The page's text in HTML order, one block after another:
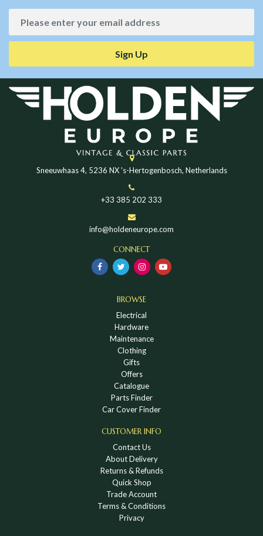
Sign Up
Sneeuwhaas 4, 5236 NX 's-Hertogenbosch, Netherlands
+33 385 202 333
info@holdeneurope.com
CONNECT
BROWSE
Electrical
Hardware
Maintenance
Clothing
Gifts
Offers
Catalogue
Parts Finder
Car Cover Finder
CUSTOMER INFO
Contact Us
About Delivery
Returns & Refunds
Quick Shop
Trade Account
Terms & Conditions
Privacy